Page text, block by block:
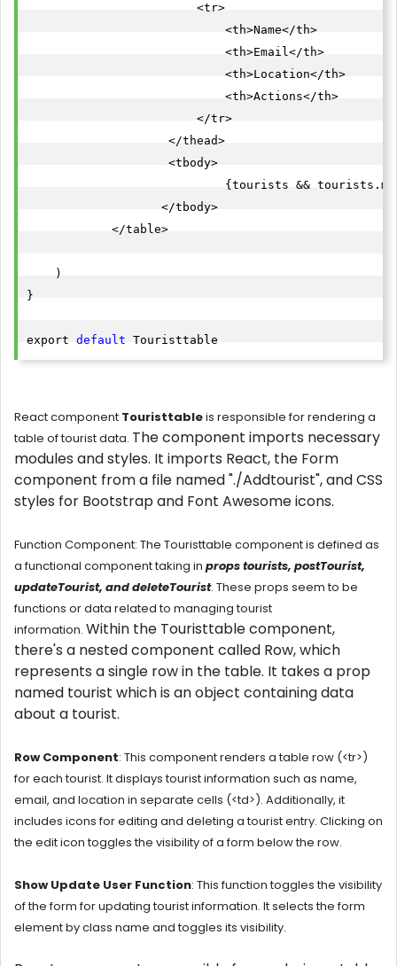
                        <tr>
                            <th>Name</th>
                            <th>Email</th>
                            <th>Location</th>
                            <th>Actions</th>
                        </tr>
                    </thead>
                    <tbody>
{tourists &&
                   </tbody>
            </table>
    )
}
export default
React component Touristtableis responsible for rendering a
table of tourist data. The component imports necessary
modules and styles. It imports React, the Form
component from a file named "./Addtourist", and CSS
styles for Bootstrap and Font Awesome icons.
Function Component: The Touristtable componentis defined as
a functional component taking in props tourists, postTourist,
updateTourist, and deleteTourist. These props seem to be
functions or data related to managing tourist
information. Within the Touristtable component,
there's a nested component called Row, which
represents asingle row in the table. It takes a prop
named tourist which is an object containing data
about a tourist.
Row Component: This component renders a table row (<tr>)
for each tourist. It displays tourist information such as name,
email, and location in separate cells (<td>). Additionally, it
includes icons for editing and deleting a tourist entry. Clicking on
the edit icon toggles the visibility of a form below the row.
Show Update User Function: This function toggles the visibility
of the form for updating tourist information. It selects the form
element by class name and toggles its visibility.